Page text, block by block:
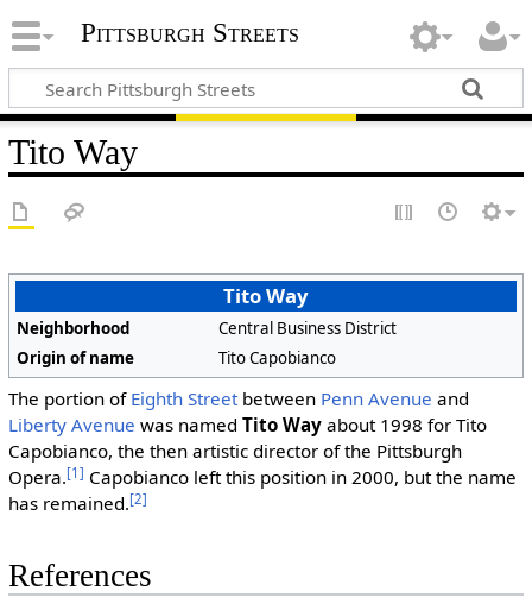
Pittsburgh Streets
Tito Way
Tito Way
Neighborhood
Central Business District
Origin of name
Tito Capobianco
The portion of Eighth Streetbetween Penn Avenue and
Liberty Avenue was named Tito Wayabout 1998 for Tito
Capobianco, the then artistic director of the Pittsburgh
Opera.[1] Capobianco left this position in 2000, but the name
has remained.[2]
References